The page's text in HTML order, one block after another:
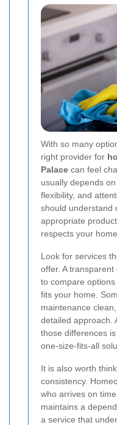
With so many
right provider for
Palace can feel
usually depends
flexibility, and
should understand
appropriate
respects your
Look for services
offer. A
to compare
fits your home.
maintenance
detailed approach.
those differences
one-size-fits-all
It is also worth
consistency.
who arrives on
maintains a
a service that